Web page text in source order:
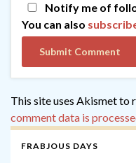
Notify me of
You can also
This site uses Akismet to
comment data is
FRABJOUS DAYS